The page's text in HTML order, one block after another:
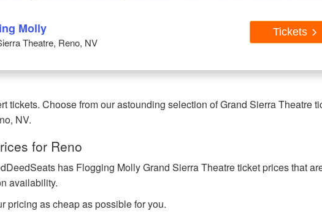
Molly
Theatre, Reno, NV
Tickets
tickets. Choose from our astounding selection of Grand Sierra Theatre
NV.
for Reno
has Flogging Molly Grand Sierra Theatre ticket prices that
availability.
pricing as cheap as possible for you.